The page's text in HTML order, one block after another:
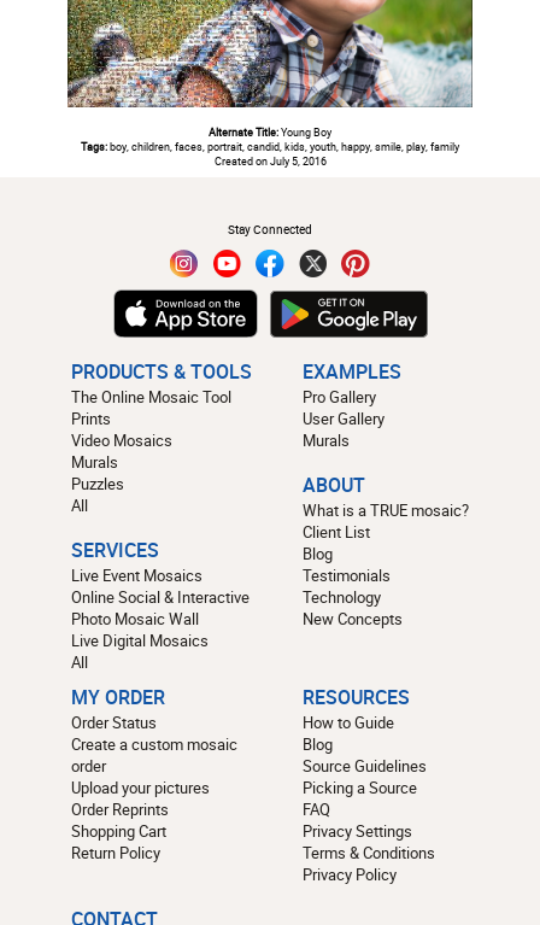
Alternate Title:Young Boy
Tags:boy, children, faces, portrait, candid, kids, youth, happy, smile, play, family
Created on July 5, 2016
Stay Connected
PRODUCTS & TOOLS
The Online Mosaic Tool
Prints
Video Mosaics
Murals
Puzzles
All
SERVICES
Live Event Mosaics
Online Social & Interactive
Photo Mosaic Wall
Live Digital Mosaics
All
EXAMPLES
Pro Gallery
User Gallery
Murals
ABOUT
What is a TRUE mosaic?
Client List
Blog
Testimonials
Technology
New Concepts
MY ORDER
Order Status
Create a custom mosaic
order
Upload your pictures
Order Reprints
Shopping Cart
Return Policy
RESOURCES
How to Guide
Blog
Source Guidelines
Picking a Source
FAQ
Privacy Settings
Terms & Conditions
Privacy Policy
CONTACT